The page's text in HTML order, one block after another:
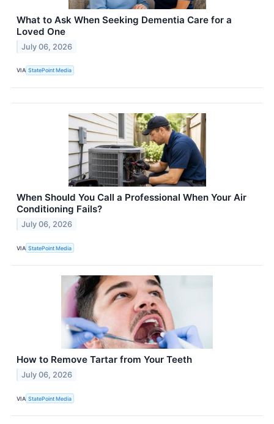
What to Ask When Seeking Dementia Care for a
Loved One
July 06, 2026
VIA StatePoint Media
When Should You Call a Professional When Your Air
Conditioning Fails?
July 06, 2026
VIA StatePoint Media
How to Remove Tartar from Your Teeth
July 06, 2026
VIA StatePoint Media